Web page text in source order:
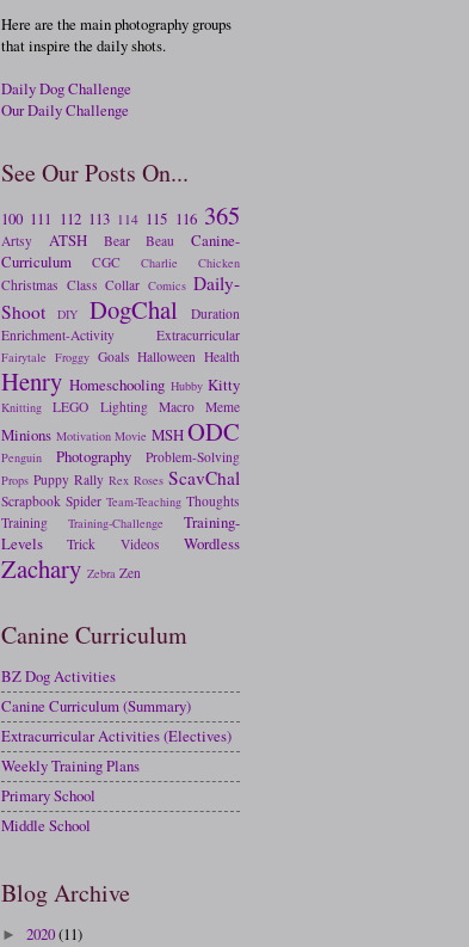
Here are the main photography groups
that inspire the daily shots.
Daily Dog Challenge
Our Daily Challenge
See Our Posts On...
100 111 112 113 114 115 116 365
Artsy ATSH Bear Beau
Canine-
Curriculum
CGC Charlie Chicken
Christmas Class Collar Comics Daily-
Shoot
DIY DogChal
Duration
Enrichment-Activity
Extracurricular
Fairytale Froggy Goals Halloween Health
Henry Homeschooling Hubby Kitty
Knitting LEGO Lighting Macro Meme
Minions Motivation Movie MSHODC
Penguin Photography Problem-Solving
Props Puppy Rally Rex Roses ScavChal
Scrapbook Spider Team-Teaching Thoughts
Training
Training-Challenge
Training-
Levels
Trick Videos Wordless
Zachary Zebra Zen
Canine Curriculum
BZ Dog Activities
Canine Curriculum (Summary)
Extracurricular Activities (Electives)
Weekly Training Plans
Primary School
Middle School
Blog Archive
► 2020(11)